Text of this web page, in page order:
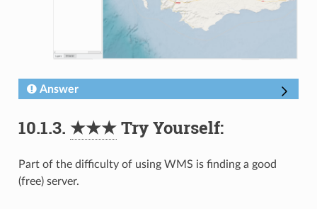
Answer
10.1.3. ★★★Try Yourself:
Part of the difficulty of using WMS is finding a good
(free) server.